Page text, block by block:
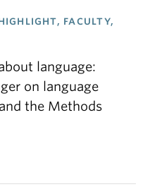
FACULTY,
language:
on language
the Methods